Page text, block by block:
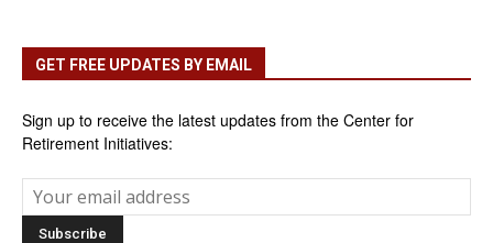
GET FREE UPDATES BY EMAIL
Sign up to receive the latest updates from the Center for
Retirement Initiatives: